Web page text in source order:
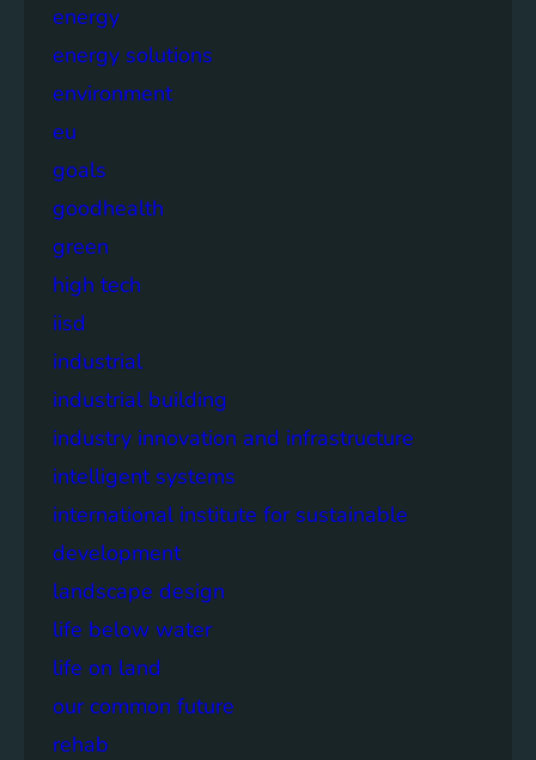
energy
energy solutions
environment
eu
goals
goodhealth
green
high tech
iisd
industrial
industrial building
industry innovation and infrastructure
intelligent systems
international institute for sustainable
development
landscape design
life below water
life on land
our common future
rehab